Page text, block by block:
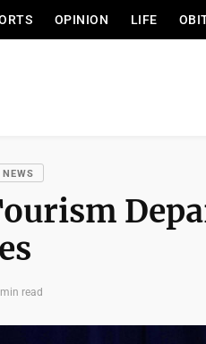
OPINION LIFE
read